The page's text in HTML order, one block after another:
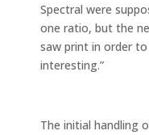
Spectral were
one ratio, but the
saw print in order
interesting.”
The initial handling